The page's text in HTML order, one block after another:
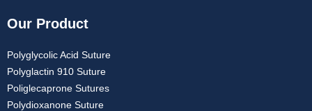
Our Product
Polyglycolic Acid Suture
Polyglactin 910 Suture
Poliglecaprone Sutures
Polydioxanone Suture